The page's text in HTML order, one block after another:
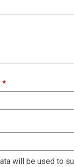
*
will be used to